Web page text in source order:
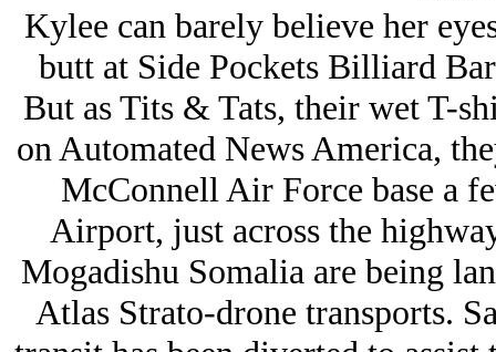
Kylee can barely believe her
butt at Side Pockets Billiard
But as Tits & Tats, their wet T-
on Automated News America,
McConnell Air Force base a
Airport, just across the
Mogadishu Somalia are being
Atlas Strato-drone transports.